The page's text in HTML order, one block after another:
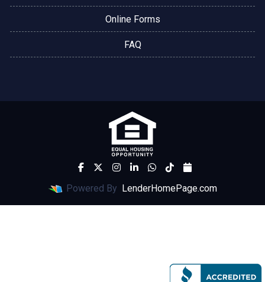
Online Forms
FAQ
Powered By LenderHomePage.com